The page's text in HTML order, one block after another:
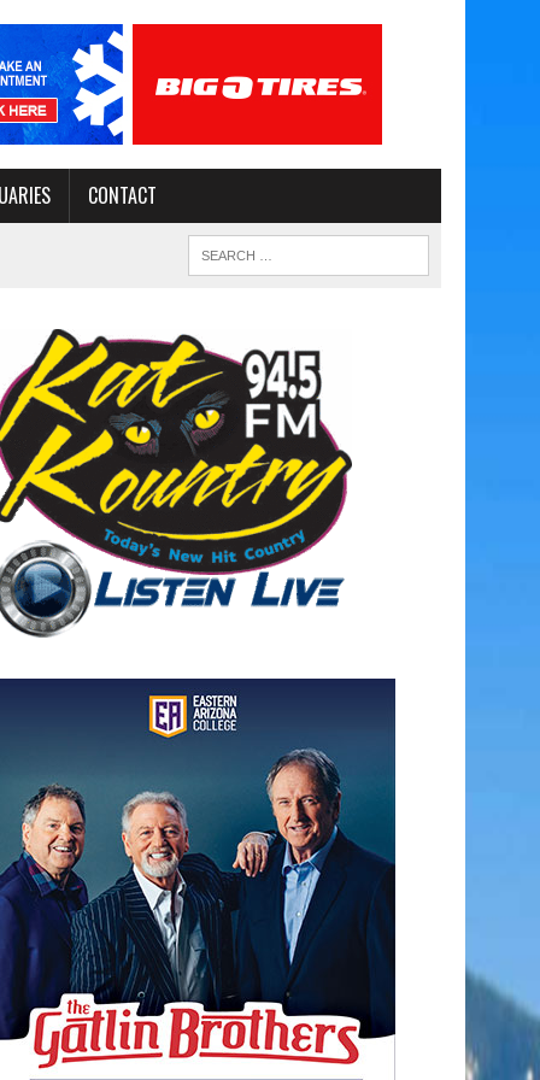
CONTACT